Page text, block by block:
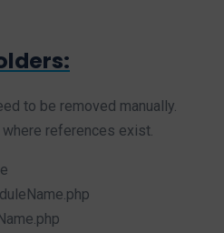
to be removed manually.
references exist.